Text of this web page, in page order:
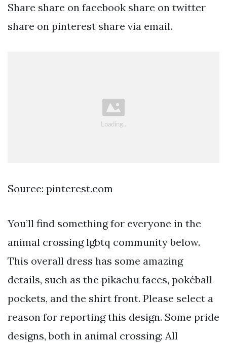
Share share on facebook share on twitter
share on pinterest share via email.
Source: pinterest.com
You’ll find something for everyone in the
animal crossing lgbtq community below.
This overall dress has some amazing
details, such as the pikachu faces, pokéball
pockets, and the shirt front. Please select a
reason for reporting this design. Some pride
designs, both in animal crossing: All